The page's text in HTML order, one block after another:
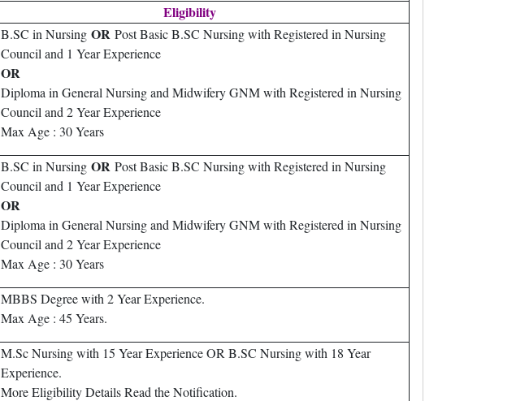
Eligibility
B.SC in Nursing OR Post Basic B.SC Nursing with Registered in Nursing
Council and 1 Year Experience
OR
Diploma in General Nursing and Midwifery GNM with Registered in Nursing
Council and 2 Year Experience
Max Age : 30 Years
B.SC in Nursing OR Post Basic B.SC Nursing with Registered in Nursing
Council and 1 Year Experience
OR
Diploma in General Nursing and Midwifery GNM with Registered in Nursing
Council and 2 Year Experience
Max Age : 30 Years
MBBS Degree with 2 Year Experience.
Max Age : 45 Years.
M.Sc Nursing with 15 Year Experience OR B.SC Nursing with 18 Year
Experience.
More Eligibility Details Read the Notification.